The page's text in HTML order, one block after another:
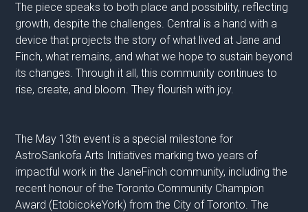
The piece speaks to both place and possibility, reflecting
growth, despite the challenges. Central is a hand with a
device that projects the story of what lived at Jane and
Finch, what remains, and what we hope to sustain beyond
its changes. Through it all, this community continues to
rise, create, and bloom. They flourish with joy.
The May 13th event is a special milestone for
AstroSankofa Arts Initiatives marking two years of
impactful work in the JaneFinch community, including the
recent honour of the Toronto Community Champion
Award (EtobicokeYork) from the City of Toronto. The